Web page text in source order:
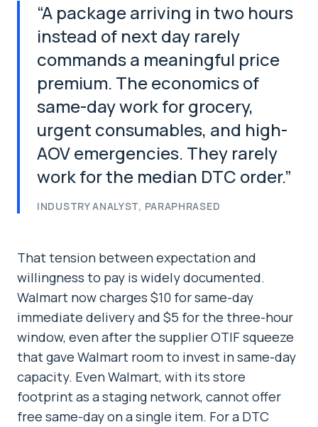
“A package arriving in two hours
instead of next day rarely
commands a meaningful price
premium. The economics of
same-day work for grocery,
urgent consumables, and high-
AOV emergencies. They rarely
work for the median DTC order.”
INDUSTRY ANALYST, PARAPHRASED
That tension between expectation and
willingness to pay is widely documented.
Walmart now charges $10 for same-day
immediate delivery and $5 for the three-hour
window, even after the supplier OTIF squeeze
that gave Walmart room to invest in same-day
capacity. Even Walmart, with its store
footprint as a staging network, cannot offer
free same-day on a single item. For a DTC